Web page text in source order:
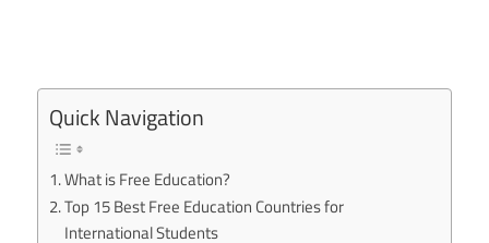
Quick Navigation
What is Free Education?
Top 15 Best Free Education Countries for
International Students